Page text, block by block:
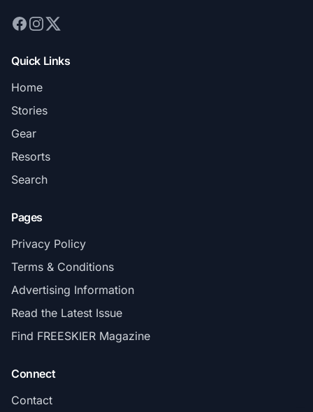
Quick Links
Home
Stories
Gear
Resorts
Search
Pages
Privacy Policy
Terms & Conditions
Advertising Information
Read the Latest Issue
Find FREESKIER Magazine
Connect
Contact